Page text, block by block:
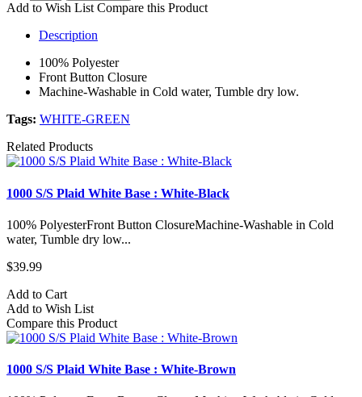
Add to Wish List Compare this Product
Description
100% Polyester
Front Button Closure
Machine-Washable in Cold water, Tumble dry low.
Tags: WHITE-GREEN
Related Products
1000 S/S Plaid White Base : White-Black
100% PolyesterFront Button ClosureMachine-Washable in Cold
water, Tumble dry low...
$39.99
Add to Cart
Add to Wish List
Compare this Product
1000 S/S Plaid White Base : White-Brown